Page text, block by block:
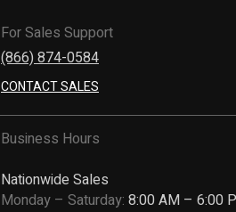
For Sales Support
(866) 874-0584
CONTACT SALES
Business Hours
Nationwide Sales
Monday – Saturday: 8:00 AM – 6:00